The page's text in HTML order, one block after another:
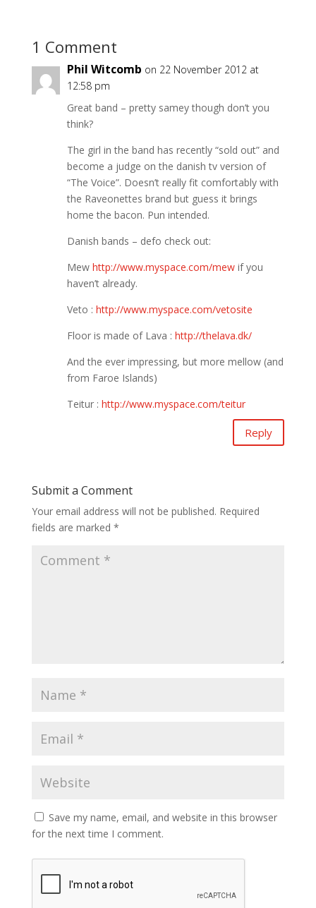
1 Comment
Phil Witcomb on 22 November 2012 at
12:58 pm
Great band – pretty samey though don’t you
think?
The girl in the band has recently “sold out” and
become a judge on the danish tv version of
“The Voice”. Doesn’t really fit comfortably with
the Raveonettes brand but guess it brings
home the bacon. Pun intended.
Danish bands – defo check out:
Mew http://www.myspace.com/mewif you
haven’t already.
Veto : http://www.myspace.com/vetosite
Floor is made of Lava : http://thelava.dk/
And the ever impressing, but more mellow (and
from Faroe Islands)
Teitur : http://www.myspace.com/teitur
Reply
Submit a Comment
Your email address will not be published. Required
fields are marked *
Save my name, email, and website in this browser
for the next time I comment.